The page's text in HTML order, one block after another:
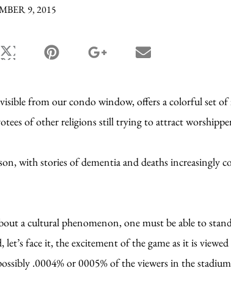
9, 2015
sharetwitter sharepinterest sharegoogle_plus share
from our condo window, offers a colorful set of
of other religions still trying to attract
with stories of dementia and deaths
a cultural phenomenon, one must be able to
let’s face it, the excitement of the game as it is
.0004% or 0005% of the viewers in the